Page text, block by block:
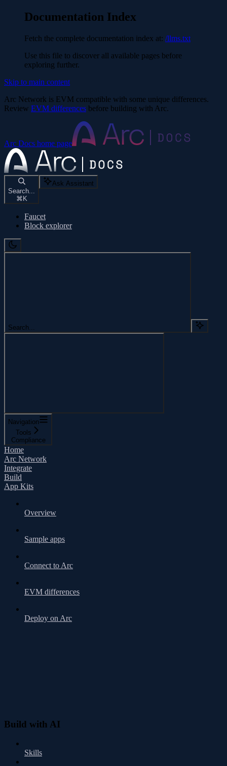
Documentation Index
Fetch the complete documentation index at: /llms.txt
Use this file to discover all available pages before
exploring further.
Skip to main content
Arc Network is EVM compatible with some unique differences.
Review EVM differences before building with Arc.
Arc Docs home page
Search...
⌘ K
Ask Assistant
Faucet
Block explorer
Search...
Navigation
Tools
Compliance
Home
Arc Network
Integrate
Build
App Kits
Overview
Sample apps
Connect to Arc
EVM differences
Deploy on Arc
Build with AI
Skills